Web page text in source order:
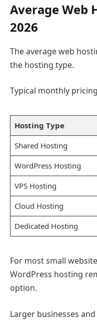
Average Web
2026
The average web
the hosting type.
Typical monthly
Hosting Type
Shared Hosting
WordPress Hosting
VPS Hosting
Cloud Hosting
Dedicated Hosting
For most small
WordPress hosting
option.
Larger businesses